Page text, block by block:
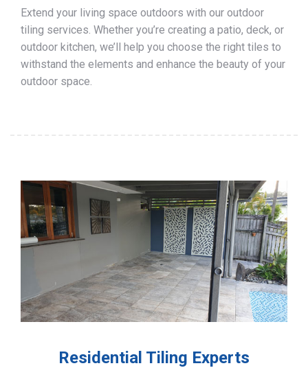
Extend your living space outdoors with our outdoor
tiling services. Whether you’re creating a patio, deck, or
outdoor kitchen, we’ll help you choose the right tiles to
withstand the elements and enhance the beauty of your
outdoor space.
Residential Tiling Experts